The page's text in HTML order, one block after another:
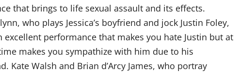
that brings to life sexual assault and its effects.
who plays Jessica’s boyfriend and jock Justin Foley,
excellent performance that makes you hate Justin but at
makes you sympathize with him due to his
Kate Walsh and Brian d’Arcy James, who portray